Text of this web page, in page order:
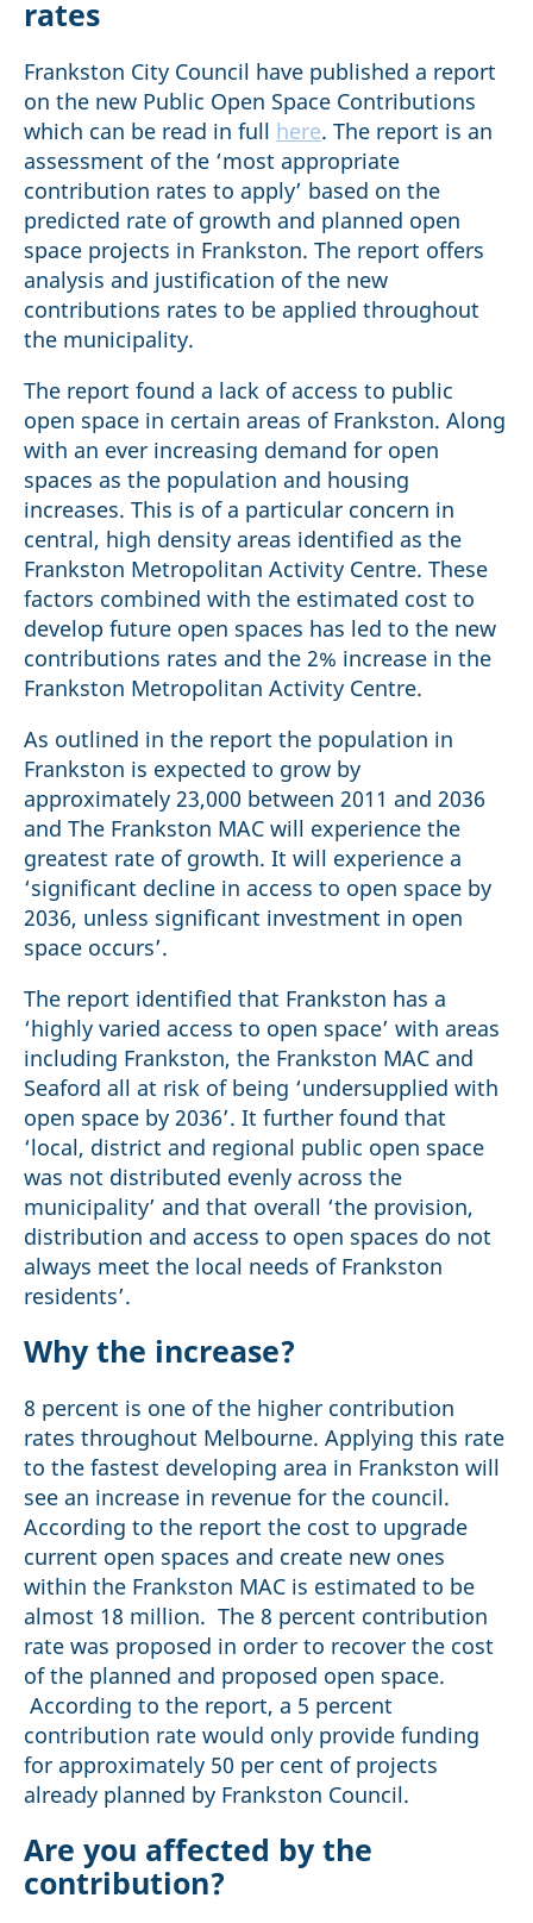
rates
Frankston City Council have published a report
on the new Public Open Space Contributions
which can be read in full here. The report is an
assessment of the ‘most appropriate
contribution rates to apply’ based on the
predicted rate of growth and planned open
space projects in Frankston. The report offers
analysis and justification of the new
contributions rates to be applied throughout
the municipality.
The report found a lack of access to public
open space in certain areas of Frankston. Along
with an ever increasing demand for open
spaces as the population and housing
increases. This is of a particular concern in
central, high density areas identified as the
Frankston Metropolitan Activity Centre. These
factors combined with the estimated cost to
develop future open spaces has led to the new
contributions rates and the 2% increase in the
Frankston Metropolitan Activity Centre.
As outlined in the report the population in
Frankston is expected to grow by
approximately 23,000 between 2011 and 2036
and The Frankston MAC will experience the
greatest rate of growth. It will experience a
‘significant decline in access to open space by
2036, unless significant investment in open
space occurs’.
The report identified that Frankston has a
‘highly varied access to open space’ with areas
including Frankston, the Frankston MAC and
Seaford all at risk of being ‘undersupplied with
open space by 2036’. It further found that
‘local, district and regional public open space
was not distributed evenly across the
municipality’ and that overall ‘the provision,
distribution and access to open spaces do not
always meet the local needs of Frankston
residents’.
Why the increase?
8 percent is one of the higher contribution
rates throughout Melbourne. Applying this rate
to the fastest developing area in Frankston will
see an increase in revenue for the council.
According to the report the cost to upgrade
current open spaces and create new ones
within the Frankston MAC is estimated to be
almost 18 million. The 8 percent contribution
rate was proposed in order to recover the cost
of the planned and proposed open space.
According to the report, a 5 percent
contribution rate would only provide funding
for approximately 50 per cent of projects
already planned by Frankston Council.
Are you affected by the
contribution?